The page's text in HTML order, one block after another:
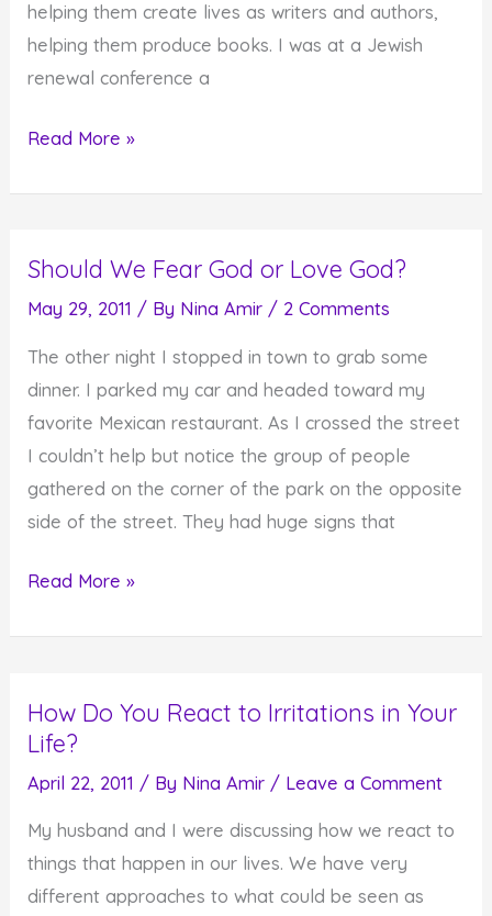
helping them create lives as writers and authors,
helping them produce books. I was at a Jewish
renewal conference a
Your
Through
Read More »
Should We Fear God or Love God?
May 29, 2011 / By Nina Amir / 2 Comments
The other night I stopped in town to grab some
dinner. I parked my car and headed toward my
favorite Mexican restaurant. As I crossed the street
I couldn’t help but notice the group of people
gathered on the corner of the park on the opposite
side of the street. They had huge signs that
Should
or
Love
God?
Read More »
How Do You React to Irritations in Your
Life?
April 22, 2011 / By Nina Amir / Leave a Comment
My husband and I were discussing how we react to
things that happen in our lives. We have very
different approaches to what could be seen as